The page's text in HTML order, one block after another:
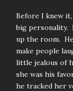
Before I knew
big personality.
up the room.
make people
little jealous of
she was his
he tracked her